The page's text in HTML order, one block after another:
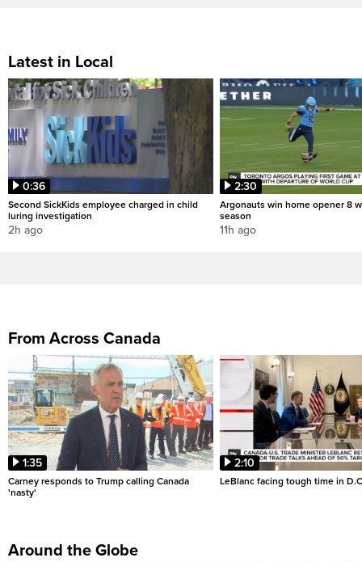
Latest in Local
0:36
Second SickKids employee charged in child
luring investigation
2h ago
2:30
Argonauts win home opener 8
season
11h ago
From Across Canada
1:35
Carney responds to Trump calling Canada
'nasty'
2:10
LeBlanc facing tough time in
Around the Globe